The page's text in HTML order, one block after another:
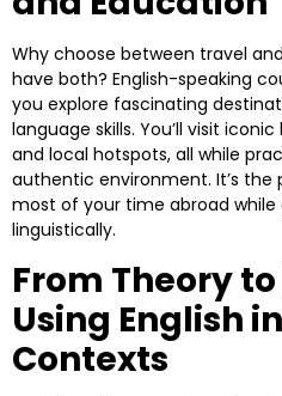
Why choose between travel
have both? English-speaking
you explore fascinating
language skills. You’ll visit
and local hotspots, all while
authentic environment. It’s
most of your time abroad while
linguistically.
From Theory
Using English
Contexts